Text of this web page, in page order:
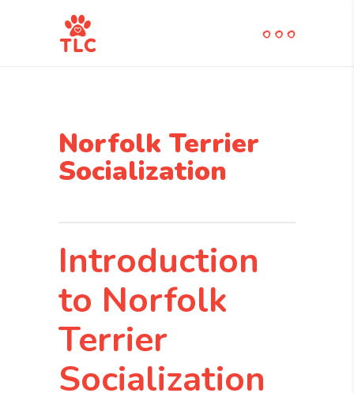
Norfolk Terrier
Socialization
Introduction
to Norfolk
Terrier
Socialization